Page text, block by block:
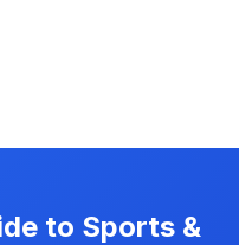
to Sports &